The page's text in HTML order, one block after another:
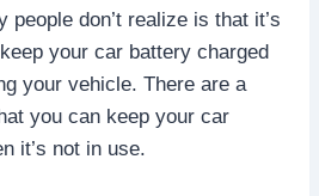
people don’t realize is that it’s
your car battery charged
your vehicle. There are a
you can keep your car
it’s not in use.